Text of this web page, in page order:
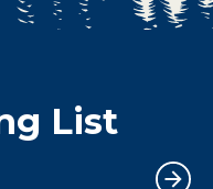
List